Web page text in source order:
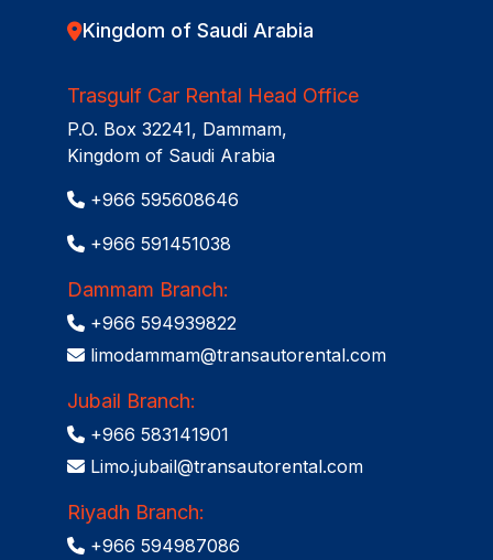
Kingdom of Saudi Arabia
Trasgulf Car Rental Head Office
P.O. Box 32241, Dammam,
Kingdom of Saudi Arabia
+966 595608646
+966 591451038
Dammam Branch:
+966 594939822
limodammam@transautorental.com
Jubail Branch:
+966 583141901
Limo.jubail@transautorental.com
Riyadh Branch:
+966 594987086